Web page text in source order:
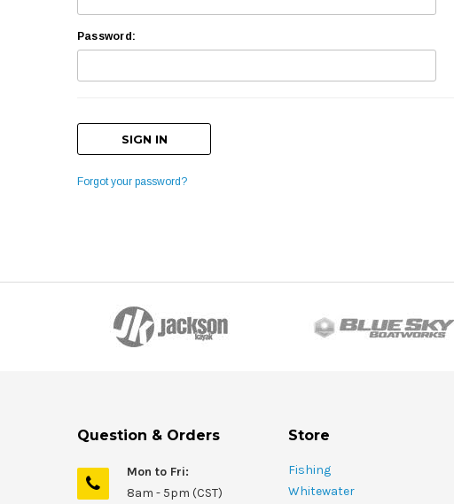
Password:
Forgot your password?
Question & Orders
Mon to Fri:
8am - 5pm (CST)
Store
Fishing
Whitewater